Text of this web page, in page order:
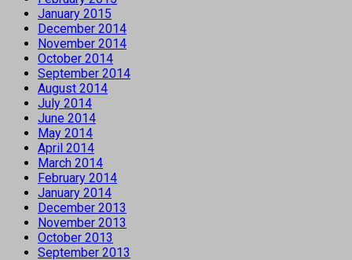
January 2015
December 2014
November 2014
October 2014
September 2014
August 2014
July 2014
June 2014
May 2014
April 2014
March 2014
February 2014
January 2014
December 2013
November 2013
October 2013
September 2013